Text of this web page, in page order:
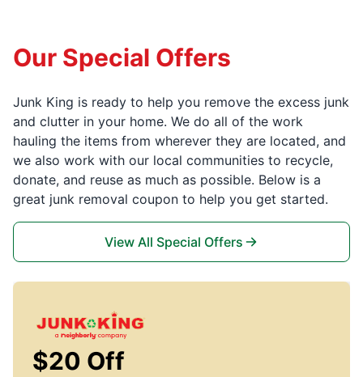
Our Special Offers
Junk King is ready to help you remove the excess junk
and clutter in your home. We do all of the work
hauling the items from wherever they are located, and
we also work with our local communities to recycle,
donate, and reuse as much as possible. Below is a
great junk removal coupon to help you get started.
View All Special Offers
$20 Off